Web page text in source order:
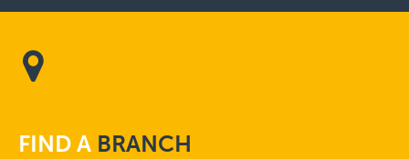
FINDA BRANCH